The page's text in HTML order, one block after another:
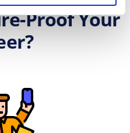
Proof Your